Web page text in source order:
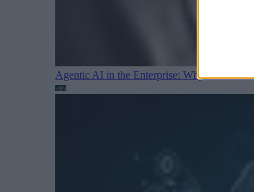
Agentic AI in the Enterprise: Why